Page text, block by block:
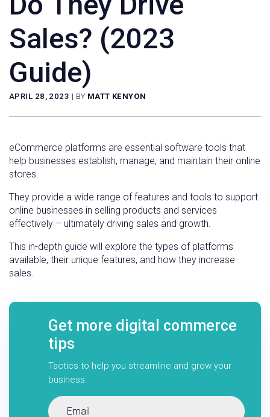
Sales? (2023
Guide)
APRIL 28, 2023 | BY MATT KENYON
Get more digital commerce
tips
Tactics to help you streamline and grow your
business.
eCommerce platforms are essential software tools that
help businesses establish, manage, and maintain their online
stores.
They provide a wide range of features and tools to support
online businesses in selling products and services
effectively – ultimately driving sales and growth.
This in-depth guide will explore the types of platforms
available, their unique features, and how they increase
sales.